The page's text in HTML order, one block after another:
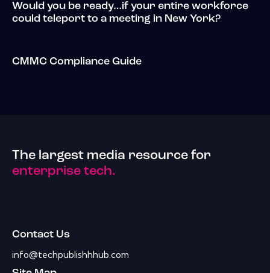
Would you be ready…if your entire workforce
could teleport to a meeting in New York?
CMMC Compliance Guide
The largest media resource for
enterprise tech.
Contact Us
info@techpublishhhub.com